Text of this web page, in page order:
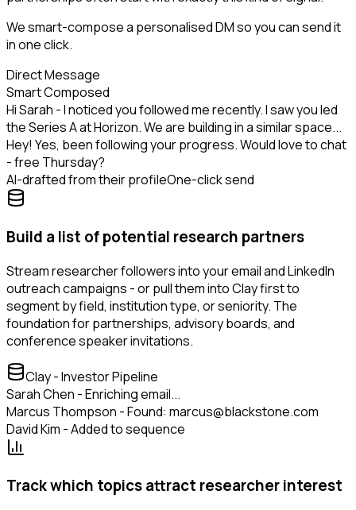
We smart-compose a personalised DM so you can send it
in one click.
Direct Message
Smart Composed
Hi Sarah - I noticed you followed me recently. I saw you led
the Series A at Horizon. We are building in a similar space...
Hey! Yes, been following your progress. Would love to chat
- free Thursday?
AI-drafted from their profileOne-click send
Build a list of potential research partners
Stream researcher followers into your email and LinkedIn
outreach campaigns - or pull them into Clay first to
segment by field, institution type, or seniority. The
foundation for partnerships, advisory boards, and
conference speaker invitations.
Clay - Investor Pipeline
Sarah Chen - Enriching email...
Marcus Thompson - Found: marcus@blackstone.com
David Kim - Added to sequence
Track which topics attract researcher interest